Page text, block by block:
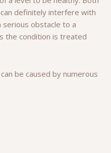
definitely interfere with
serious obstacle to a
the condition is treated
be caused by numerous